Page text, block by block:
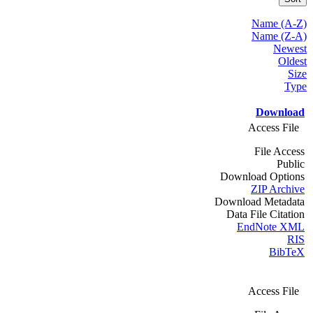
Name (A-Z)
Name (Z-A)
Newest
Oldest
Size
Type
Download
Access File
File Access
Public
Download Options
ZIP Archive
Download Metadata
Data File Citation
EndNote XML
RIS
BibTeX
Access File